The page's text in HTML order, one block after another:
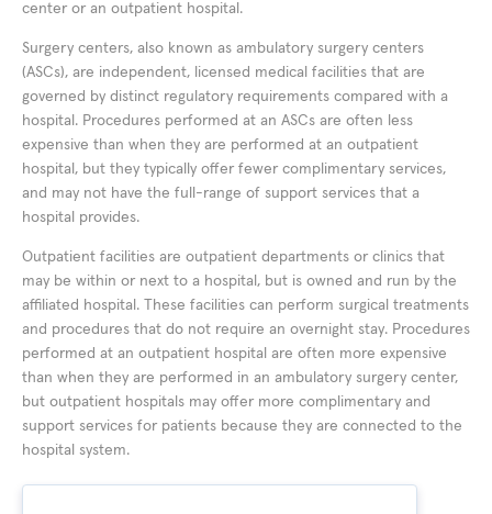
center or an outpatient hospital.
Surgery centers, also known as ambulatory surgery centers
(ASCs), are independent, licensed medical facilities that are
governed by distinct regulatory requirements compared with a
hospital. Procedures performed at an ASCs are often less
expensive than when they are performed at an outpatient
hospital, but they typically offer fewer complimentary services,
and may not have the full-range of support services that a
hospital provides.
Outpatient facilities are outpatient departments or clinics that
may be within or next to a hospital, but is owned and run by the
affiliated hospital. These facilities can perform surgical treatments
and procedures that do not require an overnight stay. Procedures
performed at an outpatient hospital are often more expensive
than when they are performed in an ambulatory surgery center,
but outpatient hospitals may offer more complimentary and
support services for patients because they are connected to the
hospital system.